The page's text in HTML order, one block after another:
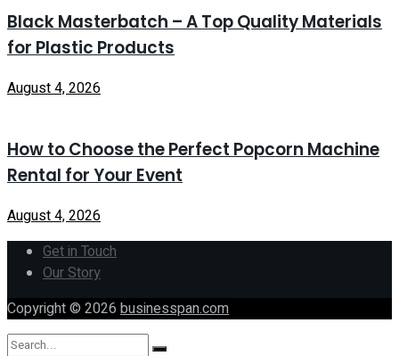
Black Masterbatch – A Top Quality Materials
for Plastic Products
August 4, 2026
How to Choose the Perfect Popcorn Machine
Rental for Your Event
August 4, 2026
Get in Touch
Our Story
Copyright © 2026 businesspan.com